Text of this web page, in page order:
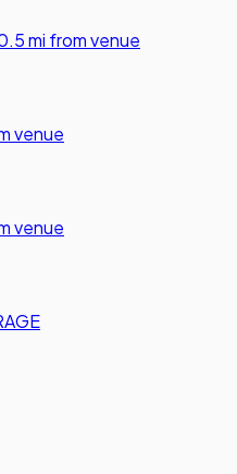
mi from venue
venue
venue